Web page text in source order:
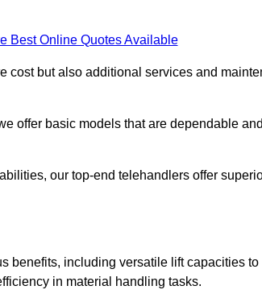
Best Online Quotes Available
cost but also additional services and
offer basic models that are dependable
our top-end telehandlers offer
benefits, including versatile lift capacities
in material handling tasks.